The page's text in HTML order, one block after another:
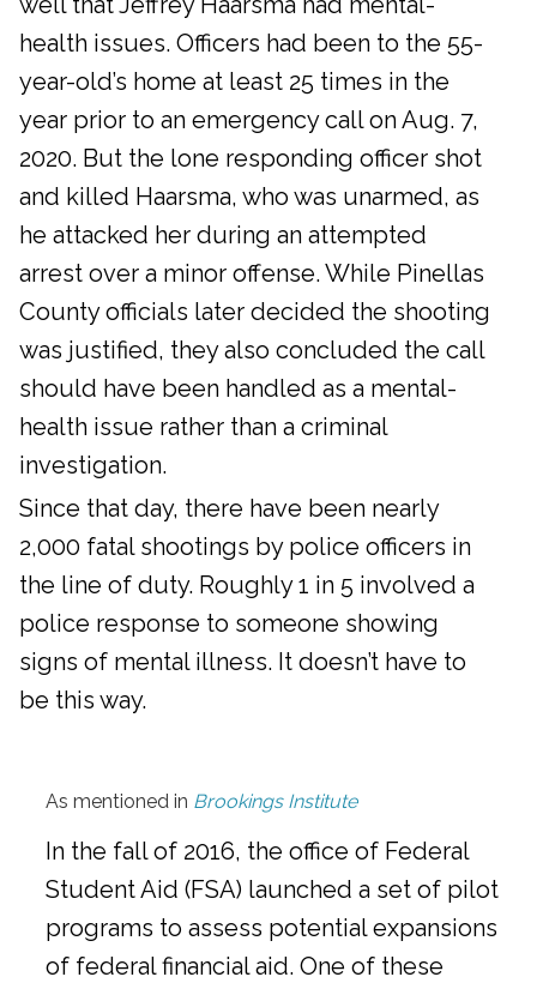
health issues. Officers had been to the 55-
year-old’s home at least 25 times in the
year prior to an emergency call on Aug. 7,
2020. But the lone responding officer shot
and killed Haarsma, who was unarmed, as
he attacked her during an attempted
arrest over a minor offense. While Pinellas
County officials later decided the shooting
was justified, they also concluded the call
should have been handled as a mental-
health issue rather than a criminal
investigation.
Since that day, there have been nearly
2,000 fatal shootings by police officers in
the line of duty. Roughly 1 in 5 involved a
police response to someone showing
signs of mental illness. It doesn’t have to
be this way.
As mentioned in Brookings Institute
In the fall of 2016, the office of Federal
Student Aid (FSA) launched a set of pilot
programs to assess potential expansions
of federal financial aid. One of these